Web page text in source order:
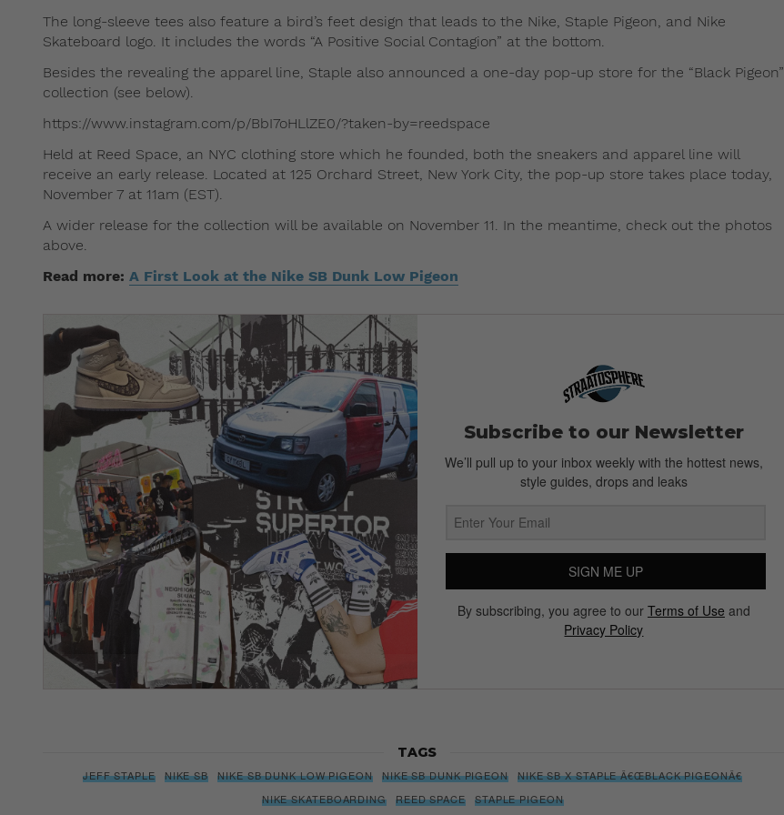
The long-sleeve tees also feature a bird’s feet design that leads to the Nike, Staple Pigeon, and Nike
Skateboard logo. It includes the words “A Positive Social Contagion” at the bottom.
Besides the revealing the apparel line, Staple also announced a one-day pop-up store for the “Black Pigeon”
collection (see below).
https://www.instagram.com/p/BbI7oHLlZE0/?taken-by=reedspace
Held at Reed Space, an NYC clothing store which he founded, both the sneakers and apparel line will
receive an early release. Located at 125 Orchard Street, New York City, the pop-up store takes place today,
November 7 at 11am (EST).
A wider release for the collection will be available on November 11. In the meantime, check out the photos
above.
Read more: A First Look at the Nike SB Dunk Low Pigeon
Subscribe to our Newsletter
We’ll pull up to your inbox weekly with the hottest news,
style guides, drops and leaks
SIGN ME UP
By subscribing, you agree to our Terms of Use and
Privacy Policy
TAGS
JEFF STAPLE NIKE SB NIKE SB DUNK LOW PIGEON NIKE SB DUNK PIGEON
NIKE SB X STAPLE Â€ŒBLACK PIGEONÂ€
NIKE SKATEBOARDING
REED SPACE STAPLE PIGEON